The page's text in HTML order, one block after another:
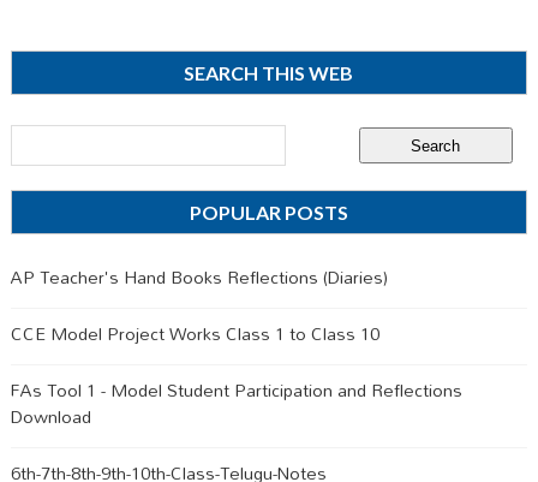
SEARCH THIS WEB
POPULAR POSTS
AP Teacher's Hand Books Reflections (Diaries)
CCE Model Project Works Class 1 to Class 10
FAs Tool 1 - Model Student Participation and Reflections
Download
6th-7th-8th-9th-10th-Class-Telugu-Notes